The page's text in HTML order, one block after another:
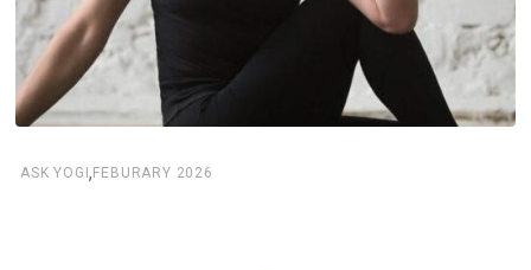
ASK YOGI, FEBURARY 2026